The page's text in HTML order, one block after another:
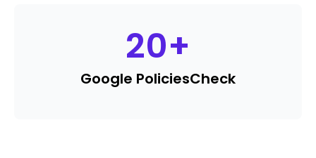
20+
Google PoliciesCheck